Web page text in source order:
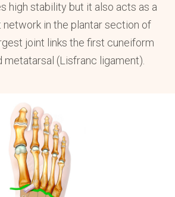
high stability but it also acts as a
network in the plantar section of
joint links the first cuneiform
(Lisfranc ligament).